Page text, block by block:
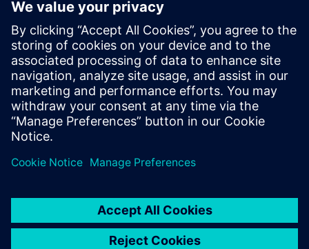
Team
SIEMENS DIGITAL INDUSTRIES SOFTWARE
Tim Wilson
Presales Solution Consultant